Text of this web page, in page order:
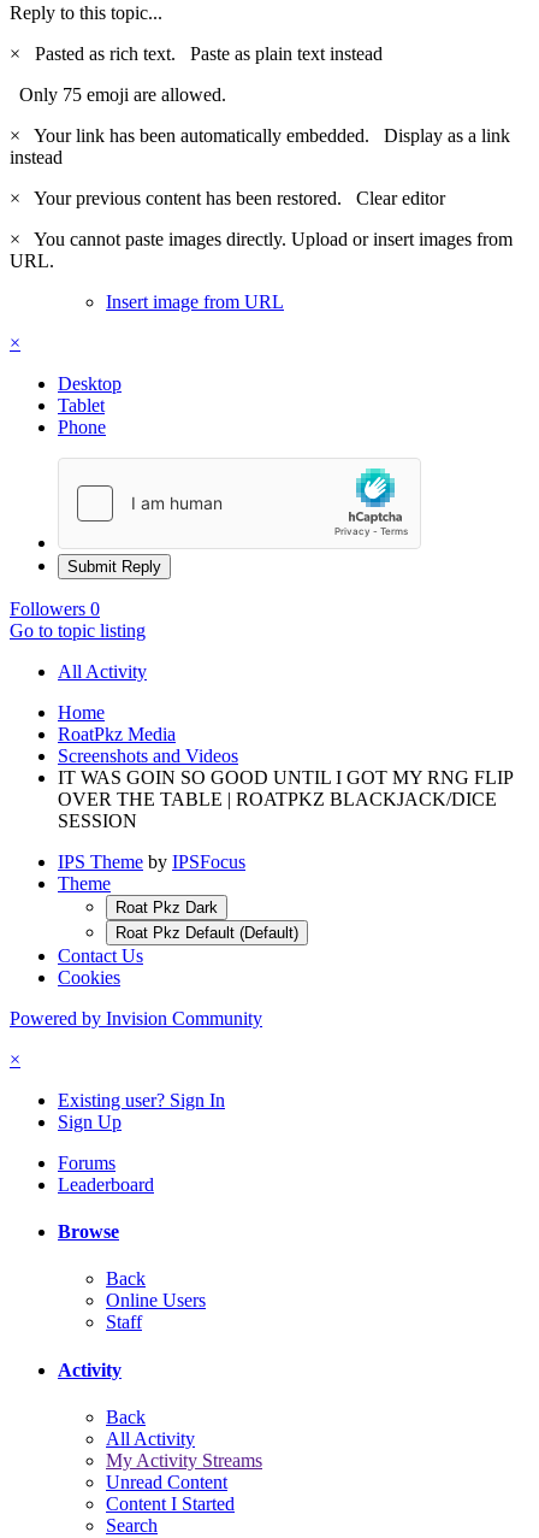
Reply to this topic...
×
Pasted as rich text. Paste as plain text instead
Only 75 emoji are allowed.
×
Your link has been automatically embedded. Display as a link
instead
×
Your previous content has been restored. Clear editor
×
You cannot paste images directly. Upload or insert images from
URL.
Insert image from URL
×
Desktop
Tablet
Phone
Submit Reply
Followers 0
Go to topic listing
All Activity
Home
RoatPkz Media
Screenshots and Videos
IT WAS GOIN SO GOOD UNTIL I GOT MY RNG FLIP
OVER THE TABLE | ROATPKZ BLACKJACK/DICE
SESSION
IPS Theme by IPSFocus
Theme
Roat Pkz Dark
Roat Pkz Default (Default)
Contact Us
Cookies
Powered by Invision Community
×
Existing user? Sign In
Sign Up
Forums
Leaderboard
Browse
Back
Online Users
Staff
Activity
Back
All Activity
My Activity Streams
Unread Content
Content I Started
Search